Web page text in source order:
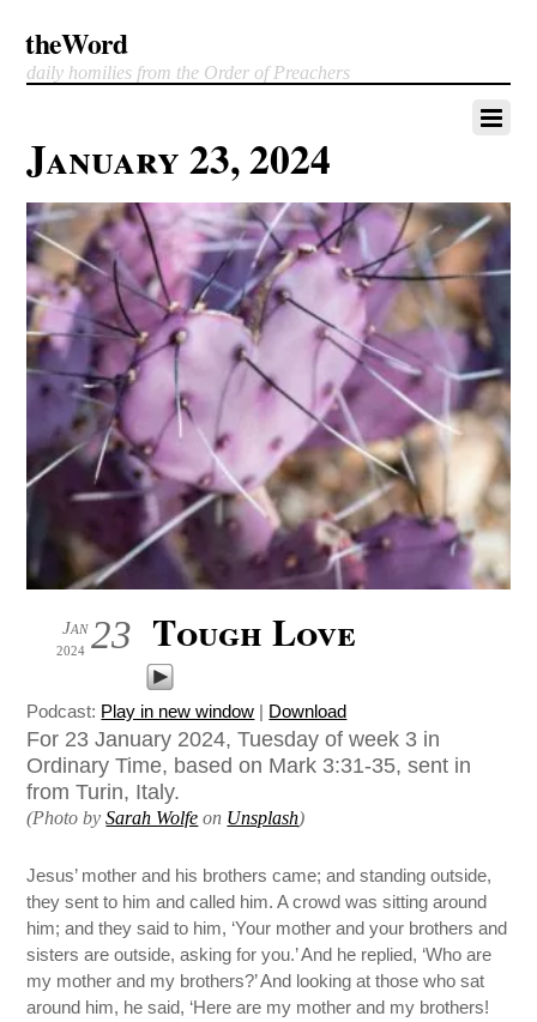
theWord
daily homilies from the Order of Preachers
January 23, 2024
23
Jan
2024 Tough Love
Podcast: Play in new window | Download
For 23 January 2024, Tuesday of week 3 in
Ordinary Time, based on Mark 3:31-35, sent in
from Turin, Italy.
(Photo bySarah Wolfe on Unsplash)
Jesus’ mother and his brothers came; and standing outside,
they sent to him and called him. A crowd was sitting around
him; and they said to him, ‘Your mother and your brothers and
sisters are outside, asking for you.’ And he replied, ‘Who are
my mother and my brothers?’ And looking at those who sat
around him, he said, ‘Here are my mother and my brothers!